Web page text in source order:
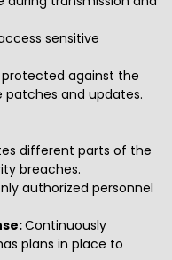
sensitive
protected against the
and updates.
different parts of the
breaches.
authorized personnel
Continuously
plans in place to